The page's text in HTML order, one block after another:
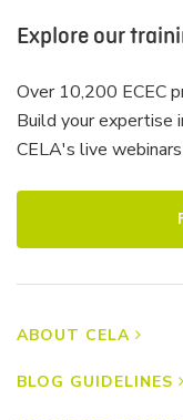
Explore our
Over 10,200 ECEC
Build your expertise
CELA's live
ABOUT CELA
BLOG GUIDELINES